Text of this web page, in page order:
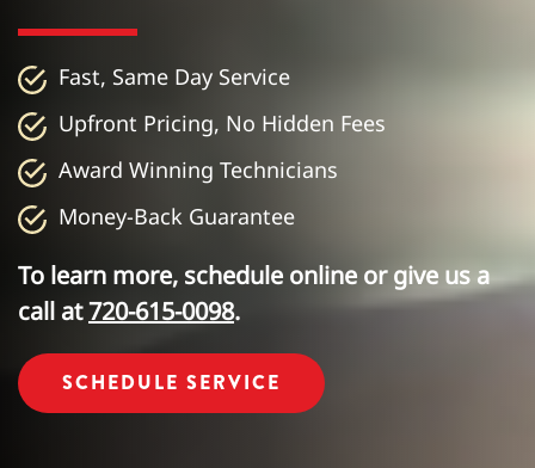
Fast, Same Day Service
Upfront Pricing, No Hidden Fees
Award Winning Technicians
Money-Back Guarantee
To learn more, schedule online or give us a
call at720-615-0098.
SCHEDULE SERVICE